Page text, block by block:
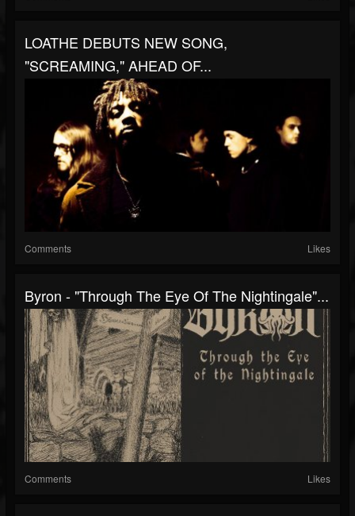
LOATHE DEBUTS NEW SONG,
"SCREAMING," AHEAD OF...
Comments Likes
Byron - "Through The Eye Of The Nightingale"...
Comments Likes